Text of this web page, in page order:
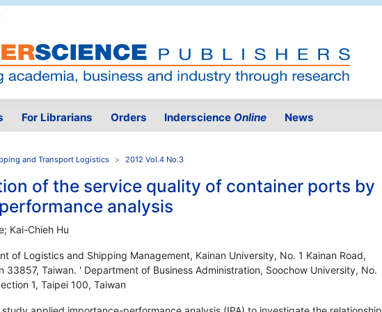
For Librarians Orders Inderscience Online News
and Transport Logistics 2012 Vol.4 No.3
of the service quality of container ports by
analysis
Kai-Chieh Hu
of Logistics and Shipping Management, Kainan University, No. 1 Kainan Road,
33857, Taiwan. ' Department of Business Administration, Soochow University, No.
1, Taipei 100, Taiwan